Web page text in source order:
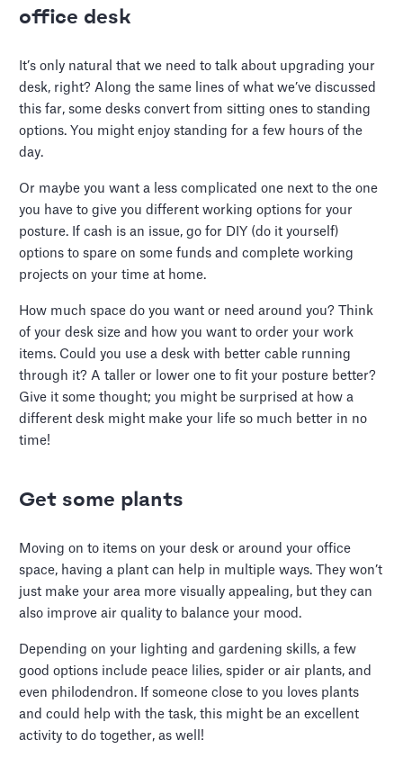
office desk
It’s only natural that we need to talk about upgrading your
desk, right? Along the same lines of what we’ve discussed
this far, some desks convert from sitting ones to standing
options. You might enjoy standing for a few hours of the
day.
Or maybe you want a less complicated one next to the one
you have to give you different working options for your
posture. If cash is an issue, go for DIY (do it yourself)
options to spare on some funds and complete working
projects on your time at home.
How much space do you want or need around you? Think
of your desk size and how you want to order your work
items. Could you use a desk with better cable running
through it? A taller or lower one to fit your posture better?
Give it some thought; you might be surprised at how a
different desk might make your life so much better in no
time!
Get some plants
Moving on to items on your desk or around your office
space, having a plant can help in multiple ways. They won’t
just make your area more visually appealing, but they can
also improve air quality to balance your mood.
Depending on your lighting and gardening skills, a few
good options include peace lilies, spider or air plants, and
even philodendron. If someone close to you loves plants
and could help with the task, this might be an excellent
activity to do together, as well!